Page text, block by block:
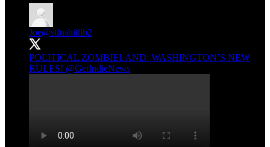
Joe@stfushitlib2
POLITICAL ZOMBIELAND: WASHINGTON’S NEW
RULES! @GetIndieNews